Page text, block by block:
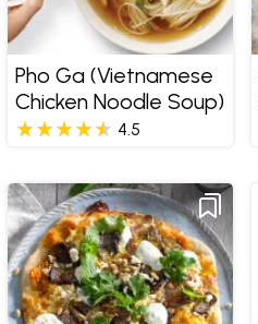
Pho Ga (Vietnamese
Chicken Noodle Soup)
4.5